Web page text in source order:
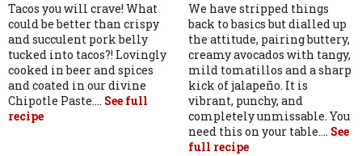
We have stripped things
back to basics but dialled up
the attitude, pairing buttery,
creamy avocados with tangy,
mild tomatillos and a sharp
kick of jalapeño. It is
vibrant, punchy, and
completely unmissable. You
need this on your table.... See
full recipe
Tacos you will crave! What
could be better than crispy
and succulent pork belly
tucked into tacos?! Lovingly
cooked in beer and spices
and coated in our divine
Chipotle Paste.... See full
recipe